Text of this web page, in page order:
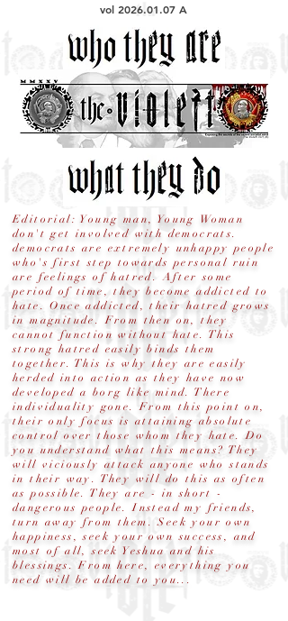
vol 2026.01.07A
Editorial: Young man, Young Woman
don't get involved with democrats.
democrats are extremely unhappy people
who's first step towards personal ruin
are feelings of hatred. After some
period of time, they become addicted to
hate. Once addicted, their hatred grows
in magnitude. From then on, they
cannot function without hate. This
strong hatred easily binds them
together. This is why they are easily
herded into action as they have now
developed a borg like mind. There
individuality gone. From this point on,
their only focus is attaining absolute
control over those whom they hate. Do
you understand what this means? They
will viciously attack anyone who stands
in their way. They will do this as often
as possible. They are - in short -
dangerous people. Instead my friends,
turn away from them. Seek your own
happiness, seek your own success, and
most of all, seek Yeshua and his
blessings. From here, everything you
need will be added to you...